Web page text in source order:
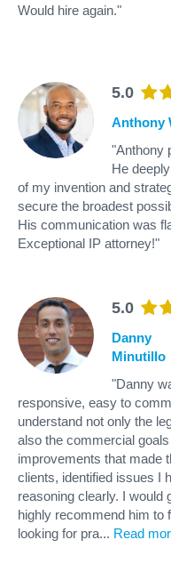
Would hire again."
5.0
Anthony
"Anthony
He
of my invention and
secure the broadest
His communication was
Exceptional IP attorney!"
5.0
Danny
Minutillo
"Danny
responsive, easy to
understand not only the
also the commercial
improvements that made
clients, identified issues I
reasoning clearly. I would
highly recommend him to
looking for pra... Read